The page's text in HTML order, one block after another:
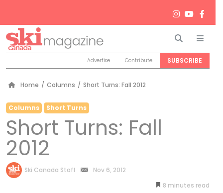
Search
Advertise Contribute SUBSCRIBE
Home / Columns / Short Turns: Fall 2012
Columns Short Turns
Short Turns: Fall
2012
by
Ski Canada Staff
Nov 6, 2012
8 minutes